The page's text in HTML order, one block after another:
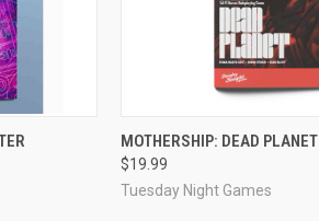
ADD TO CART
MOTHERSHIP: DEAD PLANET
$19.99
Tuesday Night Games